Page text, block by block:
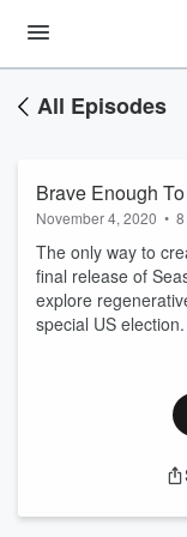
All Episodes
Brave Enough
November 4, 2020 •
The only way to
final release of
explore
special US election.